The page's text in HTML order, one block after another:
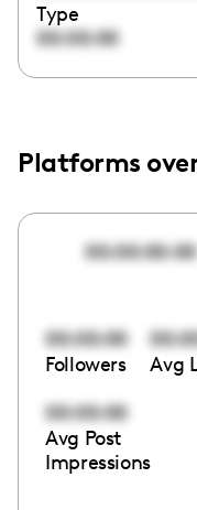
Type
00:00:00
Platforms
00:00:00:00
00:00:00
Followers Avg
00:00:00
Avg Post
Impressions